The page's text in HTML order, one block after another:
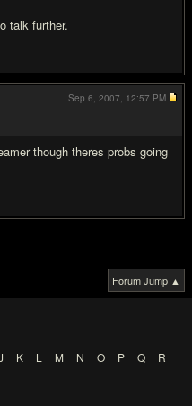
talk further.
though theres probs going
Sep 6, 2007, 12:57 PM
Forum Jump ▲
K L M N O P Q
R